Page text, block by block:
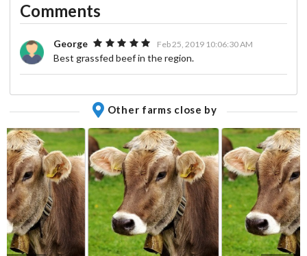
Comments
George Feb 25, 2019 10:06:30 AM
Best grassfed beef in the region.
Other farms close by